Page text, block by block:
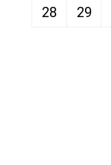
28
29